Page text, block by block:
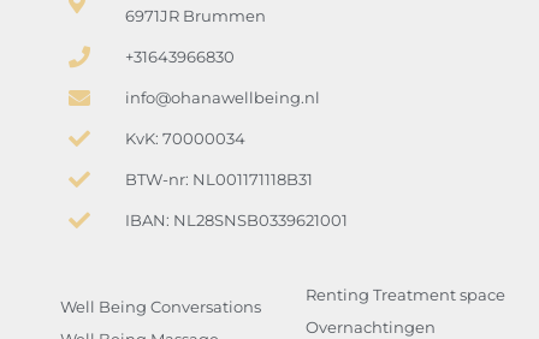
6971JR Brummen
+31643966830
info@ohanawellbeing.nl
KvK: 70000034
BTW-nr: NL001171118B31
IBAN: NL28SNSB0339621001
Well Being Conversations
Renting Treatment space
Overnachtingen